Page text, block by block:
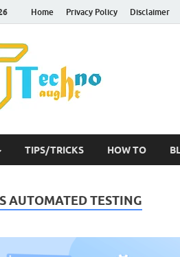
Home Privacy Policy Disclaimer
TIPS/TRICKS HOW TO
AUTOMATED TESTING